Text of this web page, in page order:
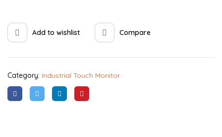
Add to wishlist Compare
Category: Industrial Touch Monitor